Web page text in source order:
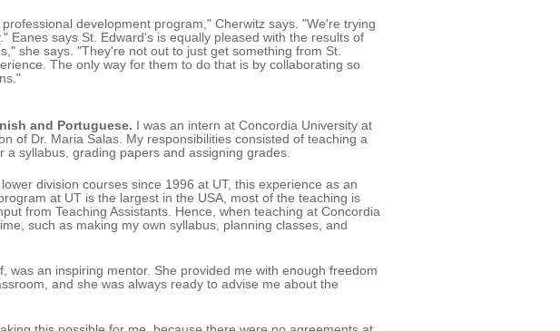
development program," Cherwitz says. "We're trying
Eanes says St. Edward's is equally pleased with the results of
she says. "They're not out to just get something from St.
The only way for them to do that is by collaborating so
and Portuguese. I was an intern at Concordia University at
of Dr. Maria Salas. My responsibilities consisted of teaching a
syllabus, grading papers and assigning grades.
division courses since 1996 at UT, this experience as an
at UT is the largest in the USA, most of the teaching is
from Teaching Assistants. Hence, when teaching at Concordia
such as making my own syllabus, planning classes, and
was an inspiring mentor. She provided me with enough freedom
and she was always ready to advise me about the